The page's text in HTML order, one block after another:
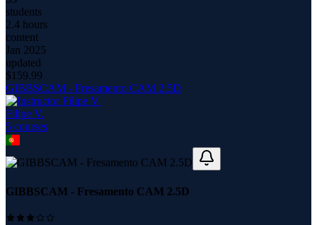
students
2.4 hours
content
Jan 2025
updated
$159.99
GIBBSCAM - Fresamento CAM 2.5D
Filipe V.
5 courses
GIBBSCAM - Fresamento CAM 2.5D